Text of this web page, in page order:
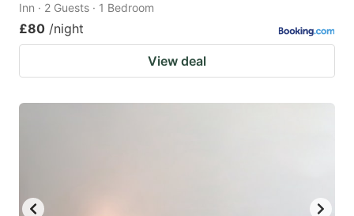
Inn · 2 Guests · 1 Bedroom
£80 /night
View deal